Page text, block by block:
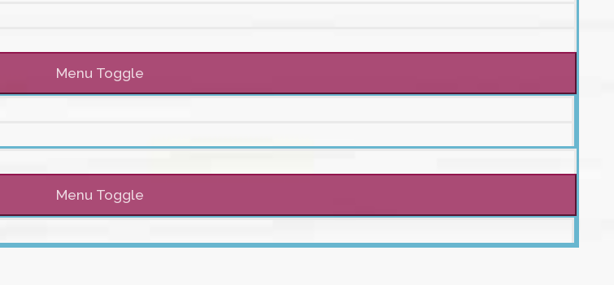
Menu Toggle
Menu Toggle